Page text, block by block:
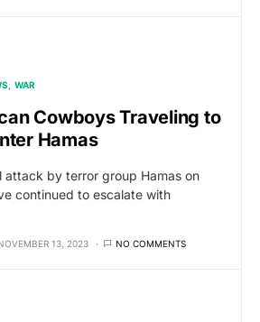
WAR
Cowboys Traveling to
Hamas
attack by terror group Hamas on
continued to escalate with
13, 2023 NO COMMENTS